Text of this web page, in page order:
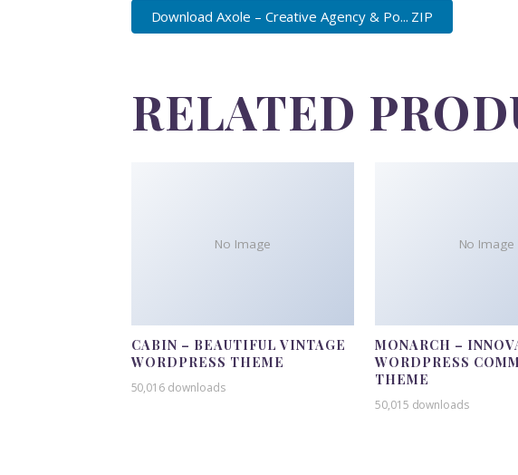
Download Axole – Creative Agency & Po... ZIP
RELATED
No Image
CABIN – BEAUTIFUL VINTAGE
WORDPRESS THEME
50,016 downloads
No Image
MONARCH –
WORDPRESS
THEME
50,015 downloads